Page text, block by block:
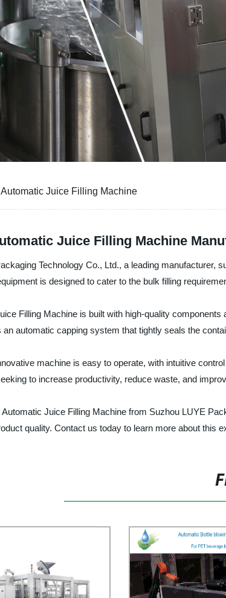
Automatic Juice Filling Machine
Juice Filling Machine
Technology Co., Ltd., a leading manufacturer,
is designed to cater to the bulk filling
Filling Machine is built with high-quality
automatic capping system that tightly seals the
machine is easy to operate, with intuitive
to increase productivity, reduce waste, and
Juice Filling Machine from Suzhou LUYE
quality. Contact us today to learn more about this